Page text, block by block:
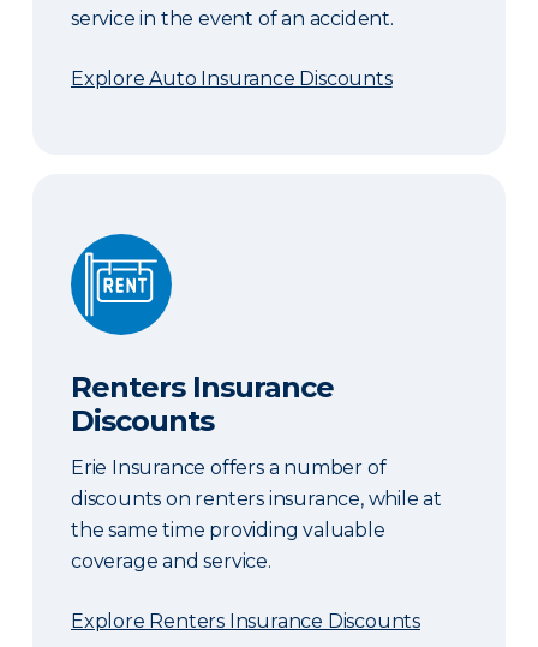
service in the event of an accident.
Explore Auto Insurance Discounts
Renters Insurance Discounts
Renters Insurance
Discounts
Erie Insurance offers a number of
discounts on renters insurance, while at
the same time providing valuable
coverage and service.
Explore Renters Insurance Discounts